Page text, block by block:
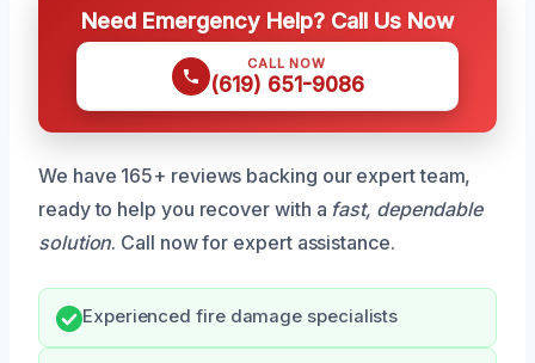
Need Emergency Help? Call Us Now
CALL NOW
(619) 651-9086
We have 165+ reviews backing our expert team,
ready to help you recover with a fast, dependable
solution. Call now for expert assistance.
Experienced fire damage specialists